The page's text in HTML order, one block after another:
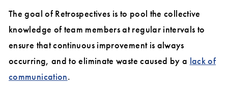
The goal of Retrospectives is to pool the collective
knowledge of team members at regular intervals to
ensure that continuous improvement is always
occurring, and to eliminate waste caused by a lack of
communication.